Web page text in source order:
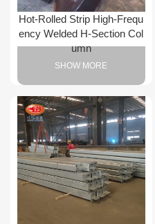
Hot-Rolled Strip High-Frequ
ency Welded H-Section Col
umn
SHOW MORE